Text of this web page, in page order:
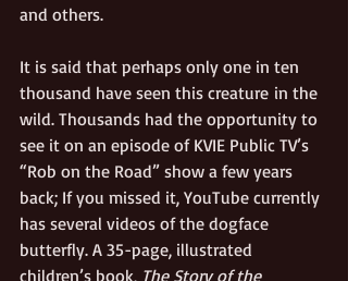
and others.
It is said that perhaps only one in ten
thousand have seen this creature in the
wild. Thousands had the opportunity to
see it on an episode of KVIE Public TV’s
“Rob on the Road” show a few years
back; If you missed it, YouTube currently
has several videos of the dogface
butterfly. A 35-page, illustrated
children’s book, The Story of the